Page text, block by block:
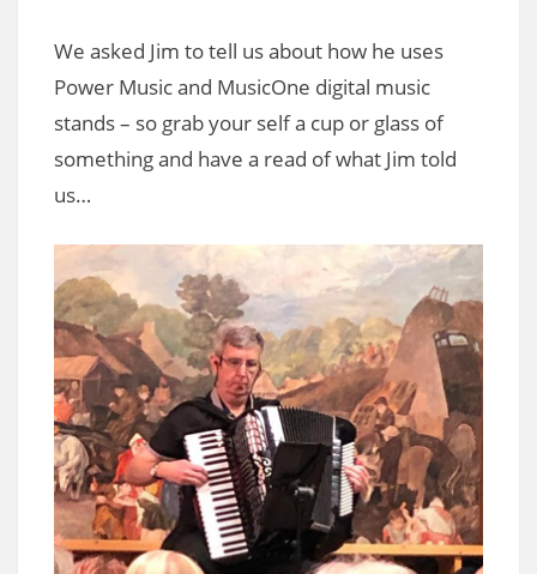
We asked Jim to tell us about how he uses
Power Music and MusicOne digital music
stands – so grab your self a cup or glass of
something and have a read of what Jim told
us…